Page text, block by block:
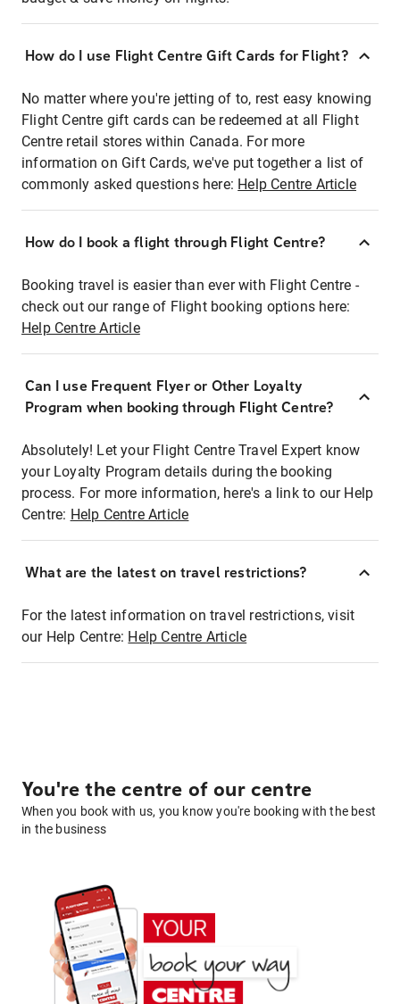
How do I use Flight Centre Gift Cards for Flight?
No matter where you're jetting of to, rest easy knowing
Flight Centre gift cards can be redeemed at all Flight
Centre retail stores within Canada. For more
information on Gift Cards, we've put together a list of
commonly asked questions here: Help Centre Article
How do I book a flight through Flight Centre?
Booking travel is easier than ever with Flight Centre -
check out our range of Flight booking options here:
Help Centre Article
Can I use Frequent Flyer or Other Loyalty
Program when booking through Flight Centre?
Absolutely! Let your Flight Centre Travel Expert know
your Loyalty Program details during the booking
process. For more information, here's a link to our Help
Centre: Help Centre Article
What are the latest on travel restrictions?
For the latest information on travel restrictions, visit
our Help Centre: Help Centre Article
You're the centre of our centre
When you book with us, you know you're booking with the best
in the business